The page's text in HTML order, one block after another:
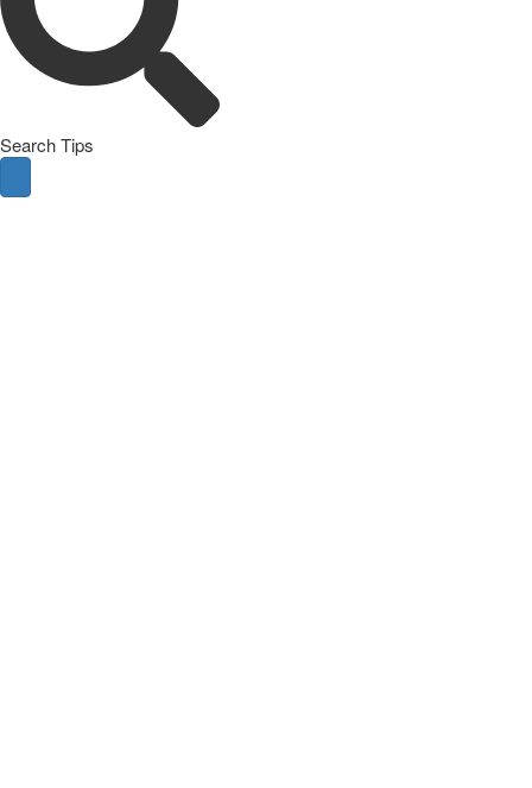
Search Tips